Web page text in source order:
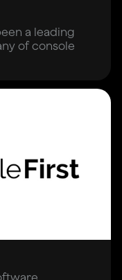
a leading
of console